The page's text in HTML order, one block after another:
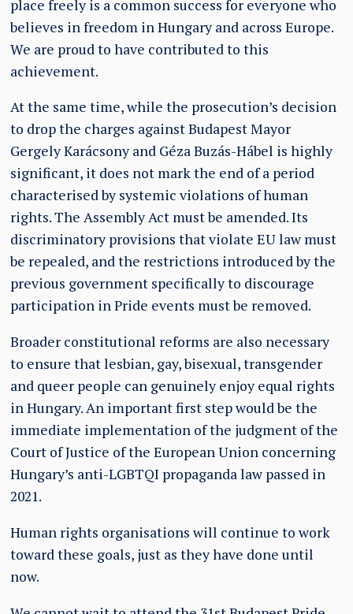
place freely is a common success for everyone who
believes in freedom in Hungary and across Europe.
We are proud to have contributed to this
achievement.
At the same time, while the prosecution’s decision
to drop the charges against Budapest Mayor
Gergely Karácsony and Géza Buzás-Hábel is highly
significant, it does not mark the end of a period
characterised by systemic violations of human
rights. The Assembly Act must be amended. Its
discriminatory provisions that violate EU law must
be repealed, and the restrictions introduced by the
previous government specifically to discourage
participation in Pride events must be removed.
Broader constitutional reforms are also necessary
to ensure that lesbian, gay, bisexual, transgender
and queer people can genuinely enjoy equal rights
in Hungary. An important first step would be the
immediate implementation of the judgment of the
Court of Justice of the European Union concerning
Hungary’s anti-LGBTQI propaganda law passed in
2021.
Human rights organisations will continue to work
toward these goals, just as they have done until
now.